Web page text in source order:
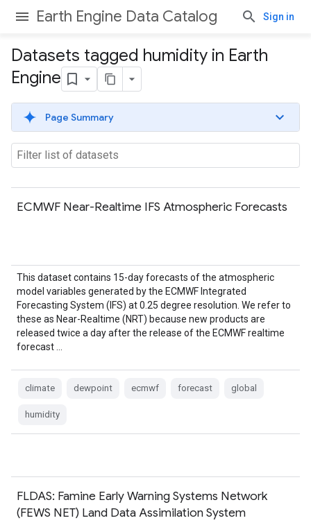
Earth Engine Data Catalog Sign in
Datasets tagged humidity in Earth
Engine
Page Summary
ECMWF Near-Realtime IFS Atmospheric Forecasts
This dataset contains 15-day forecasts of the atmospheric
model variables generated by the ECMWF Integrated
Forecasting System (IFS) at 0.25 degree resolution. We refer to
these as Near-Realtime (NRT) because new products are
released twice a day after the release of the ECMWF realtime
forecast …
climate dewpoint ecmwf forecast global
humidity
FLDAS: Famine Early Warning Systems Network
(FEWS NET) Land Data Assimilation System